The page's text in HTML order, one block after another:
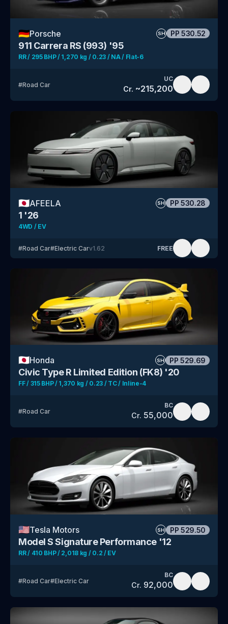
🇩🇪Porsche SH PP 530.52
911 Carrera RS (993) '95
RR / 295 BHP / 1,270 kg / 0.23 / NA / Flat-6
#Road Car
UC
Cr. ~215,200
🇯🇵AFEELA SH PP 530.28
1 '26
4WD / EV
#Road Car#Electric Carv1.62 FREE
🇯🇵Honda SH PP 529.69
Civic Type R Limited Edition (FK8) '20
FF / 315 BHP / 1,370 kg / 0.23 / TC / Inline-4
#Road Car
BC
Cr. 55,000
🇺🇸Tesla Motors SH PP 529.50
Model S Signature Performance '12
RR / 410 BHP / 2,018 kg / 0.2 / EV
#Road Car#Electric Car
BC
Cr. 92,000